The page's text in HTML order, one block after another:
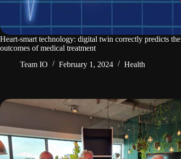
Heart-smart technology: digital twin correctly predicts the
outcomes of medical treatment
Team IO
February 1, 2024 Health